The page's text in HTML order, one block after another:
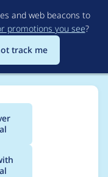
and web beacons to
promotions you see?
track me